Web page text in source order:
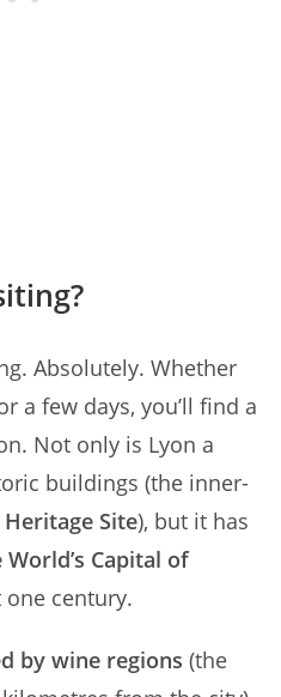
Absolutely. Whether
a few days, you’ll find a
Not only is Lyon a
buildings (the inner-
Heritage Site), but it has
World’s Capital of
century.
by wine regions (the